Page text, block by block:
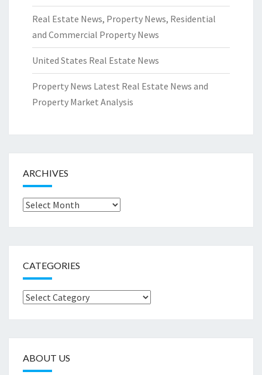
Real Estate News, Property News, Residential
and Commercial Property News
United States Real Estate News
Property News Latest Real Estate News and
Property Market Analysis
ARCHIVES
Archives
CATEGORIES
Categories
ABOUT US